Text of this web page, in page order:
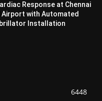
Response at Chennai
Airport with Automated
Installation
6448